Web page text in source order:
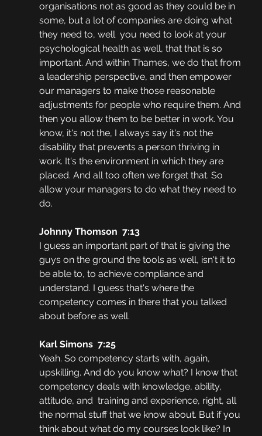
organisations not as good as they could be in
some, but a lot of companies are doing what
they need to, well  you need to look at your
psychological health as well, that that is so
important. And within Thames, we do that from
a leadership perspective, and then empower
our managers to make those reasonable
adjustments for people who require them. And
then you allow them to be better in work. You
know, it's not the, I always say it's not the
disability that prevents a person thriving in
work. It's the environment in which they are
placed. And all too often we forget that. So
allow your managers to do what they need to
do.
Johnny Thomson  7:13
I guess an important part of that is giving the
guys on the ground the tools as well, isn't it to
be able to, to achieve compliance and
understand. I guess that's where the
competency comes in there that you talked
about before as well.
Karl Simons  7:25
Yeah. So competency starts with, again,
upskilling. And do you know what? I know that
competency deals with knowledge, ability,
attitude, and  training and experience, right, all
the normal stuff that we know about. But if you
think about what do my courses look like? In